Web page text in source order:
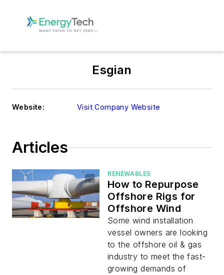
Esgian
Website: Visit Company Website
Articles
RENEWABLES
How to Repurpose
Offshore Rigs for
Offshore Wind
Some wind installation
vessel owners are looking
to the offshore oil & gas
industry to meet the fast-
growing demands of